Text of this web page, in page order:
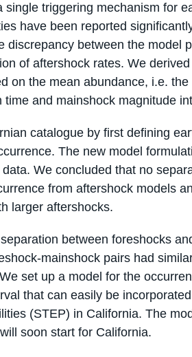
triggering mechanism for
have been reported
discrepancy between the model
of aftershock rates. We
on the mean abundance, i.e. the
and mainshock magnitude
catalogue by first defining
The new model
We concluded that no
from aftershock models
larger aftershocks.
between foreshocks
mainshock pairs had
set up a model for the
that can easily be
(STEP) in California. The
soon start for California.